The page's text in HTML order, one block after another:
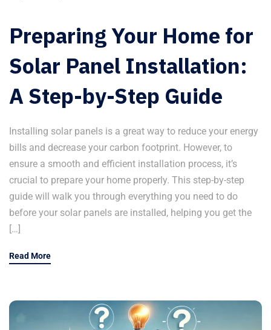
Preparing Your Home for
Solar Panel Installation:
A Step-by-Step Guide
Installing solar panels is a great way to reduce your energy
bills and decrease your carbon footprint. However, to
ensure a smooth and efficient installation process, it’s
crucial to prepare your home properly. This step-by-step
guide will walk you through everything you need to do
before your solar panels are installed, helping you get the
[…]
Read More